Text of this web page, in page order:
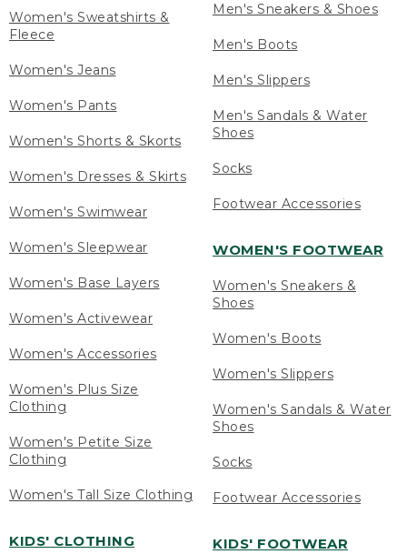
Women's Sweatshirts &
Fleece
Women's Jeans
Women's Pants
Women's Shorts & Skorts
Women's Dresses & Skirts
Women's Swimwear
Women's Sleepwear
Women's Base Layers
Women's Activewear
Women's Accessories
Women's Plus Size
Clothing
Women's Petite Size
Clothing
Women's Tall Size Clothing
KIDS' CLOTHING
Men's Sneakers & Shoes
Men's Boots
Men's Slippers
Men's Sandals & Water
Shoes
Socks
Footwear Accessories
WOMEN'S FOOTWEAR
Women's Sneakers &
Shoes
Women's Boots
Women's Slippers
Women's Sandals & Water
Shoes
Socks
Footwear Accessories
KIDS' FOOTWEAR